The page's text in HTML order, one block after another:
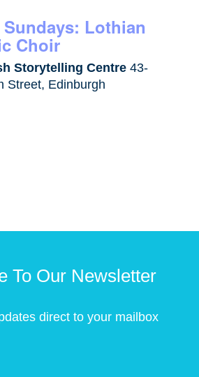
Sundays: Lothian
Choir
Storytelling Centre43-
Street, Edinburgh
To Our Newsletter
direct to your mailbox